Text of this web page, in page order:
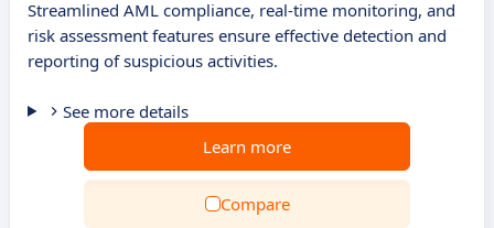
Streamlined AML compliance, real-time monitoring, and
risk assessment features ensure effective detection and
reporting of suspicious activities.
See more details
Learn more
Compare